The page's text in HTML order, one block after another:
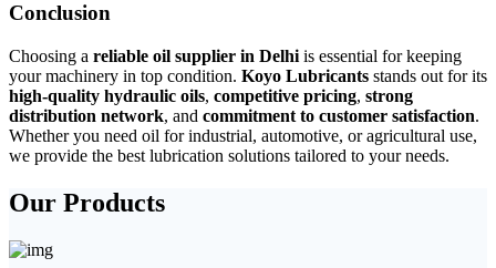
Conclusion
Choosing a reliable oil supplier in Delhi is essential for keeping
your machinery in top condition. Koyo Lubricants stands out for its
high-quality hydraulic oils, competitive pricing, strong
distribution network, and commitment to customer satisfaction.
Whether you need oil for industrial, automotive, or agricultural use,
we provide the best lubrication solutions tailored to your needs.
Our Products